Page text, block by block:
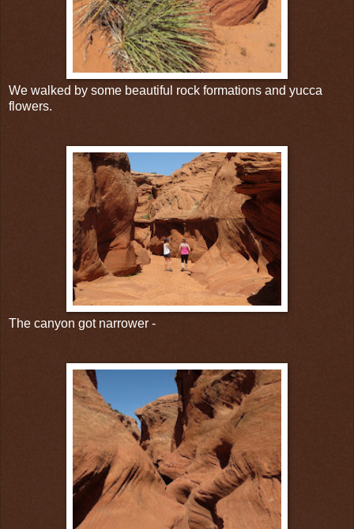
We walked by some beautiful rock formations and yucca
flowers.
The canyon got narrower -